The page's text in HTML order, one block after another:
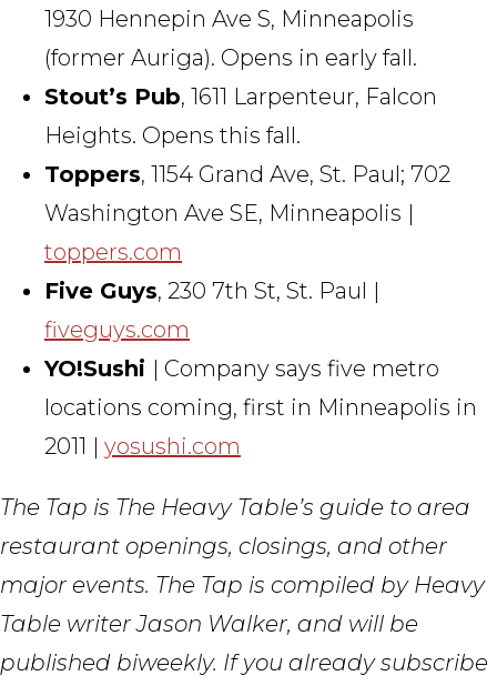
1930 Hennepin Ave S, Minneapolis
(former Auriga). Opens in early fall.
Stout’s Pub, 1611 Larpenteur, Falcon
Heights. Opens this fall.
Toppers, 1154 Grand Ave, St. Paul; 702
Washington Ave SE, Minneapolis |
toppers.com
Five Guys, 230 7th St, St. Paul |
fiveguys.com
YO!Sushi | Company says five metro
locations coming, first in Minneapolis in
2011 | yosushi.com
The Tap is The Heavy Table’s guide to area
restaurant openings, closings, and other
major events. The Tap is compiled by Heavy
Table writer Jason Walker, and will be
published biweekly. If you already subscribe